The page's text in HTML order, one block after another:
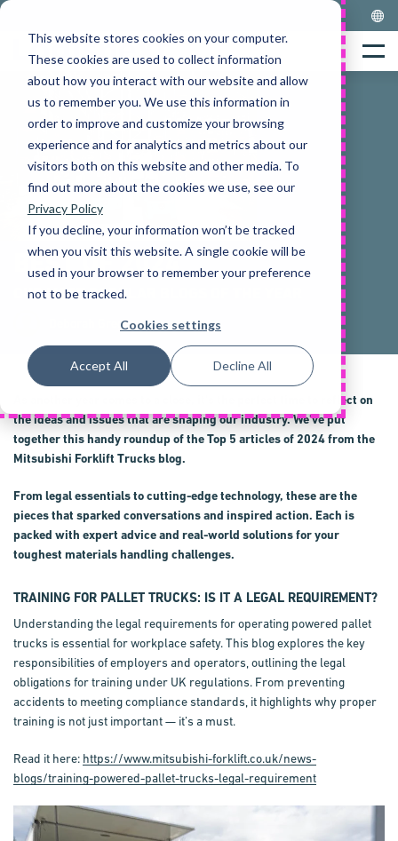
This website stores cookies on your computer.
These cookies are used to collect information
about how you interact with our website and allow
us to remember you. We use this information in
order to improve and customize your browsing
experience and for analytics and metrics about our
visitors both on this website and other media. To
find out more about the cookies we use, see our
Privacy Policy
If you decline, your information won’t be tracked
when you visit this website. A single cookie will be
used in your browser to remember your preference
not to be tracked.
Cookies settings
Accept All Decline All
Skip
Home
Menu
BEST OF 2024
OUR MOST POPULAR BLOGS OF THE YEAR
Deborah Gregory
As another year comes to a close, it's the perfect time to reflect on
the ideas and issues that are shaping our industry. We've put
together this handy roundup of the Top 5 articles of 2024 from the
Mitsubishi Forklift Trucks blog.
From legal essentials to cutting-edge technology, these are the
pieces that sparked conversations and inspired action. Each is
packed with expert advice and real-world solutions for your
toughest materials handling challenges.
TRAINING FOR PALLET TRUCKS: IS IT A LEGAL REQUIREMENT?
Understanding the legal requirements for operating powered pallet
trucks is essential for workplace safety. This blog explores the key
responsibilities of employers and operators, outlining the legal
obligations for training under UK regulations. From preventing
accidents to meeting compliance standards, it highlights why proper
training is not just important — it’s a must.
Read it here: https://www.mitsubishi-forklift.co.uk/news-
blogs/training-powered-pallet-trucks-legal-requirement